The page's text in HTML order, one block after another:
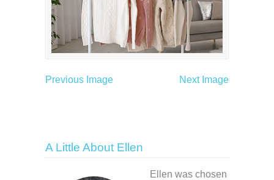
Previous Image Next Image
A Little About Ellen
Ellen was chosen